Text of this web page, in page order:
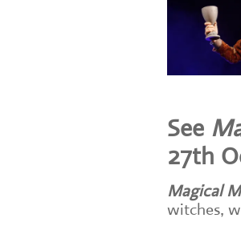
See
27th
Magical
witches,